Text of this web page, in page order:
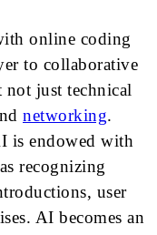
online coding
to collaborative
just technical
networking.
is endowed with
recognizing
user
AI becomes an